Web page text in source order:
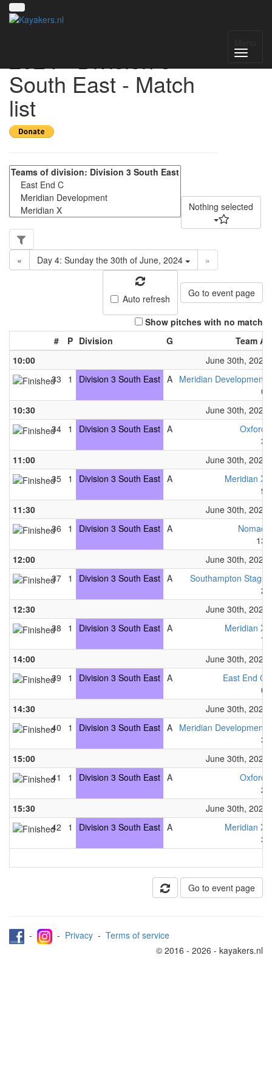
2024 - Division 3
South East - Match
list
Nothing selected
« Day 4: Sunday the 30th of June, 2024 »
Auto refresh Go to event page
Show pitches with no match
#
P Division G
Team A
10:00
June 30th, 2024
33
1 Division 3 South East A Meridian Development
0
10:30
June 30th, 2024
34 1 Division 3 South East A
Oxford
3
11:00
June 30th, 2024
35 1 Division 3 South East A
Meridian X
9
11:30
June 30th, 2024
36
1 Division 3 South East A
Nomad
13
12:00
June 30th, 2024
37 1 Division 3 South East A
Southampton Stags
2
12:30
June 30th, 2024
38
1 Division 3 South East A
Meridian X
7
14:00
June 30th, 2024
39
1 Division 3 South East A
East End C
0
14:30
June 30th, 2024
40
1 Division 3 South East A Meridian Development
3
15:00
June 30th, 2024
41
1 Division 3 South East A
Oxford
2
15:30
June 30th, 2024
42
1 Division 3 South East A
Meridian X
3
Go to event page
- - Privacy - Terms of service
© 2016 - 2026 - kayakers.nl